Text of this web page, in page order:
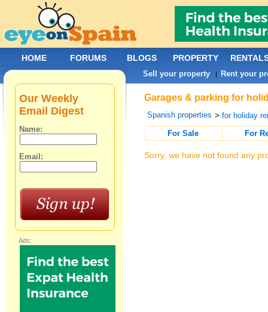
Garages & parking for
Spanish properties >for holiday
For Sale
For
Sorry, we have not found any
Our Weekly
Email Digest
Name:
Email:
Ads:
HOME FORUMS BLOGS PROPERTY
Sell your property | Rent your